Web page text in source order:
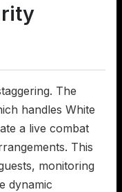
The
handles White
a live combat
This
monitoring
dynamic